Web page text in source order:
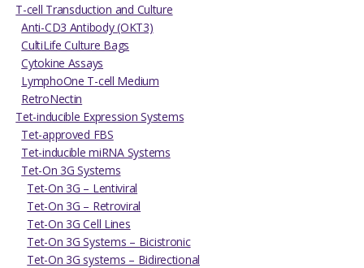
T-cell Transduction and Culture
Anti-CD3 Antibody (OKT3)
CultiLife Culture Bags
Cytokine Assays
LymphoOne T-cell Medium
RetroNectin
Tet-inducible Expression Systems
Tet-approved FBS
Tet-inducible miRNA Systems
Tet-On 3G Systems
Tet-On 3G – Lentiviral
Tet-On 3G – Retroviral
Tet-On 3G Cell Lines
Tet-On 3G Systems – Bicistronic
Tet-On 3G systems – Bidirectional